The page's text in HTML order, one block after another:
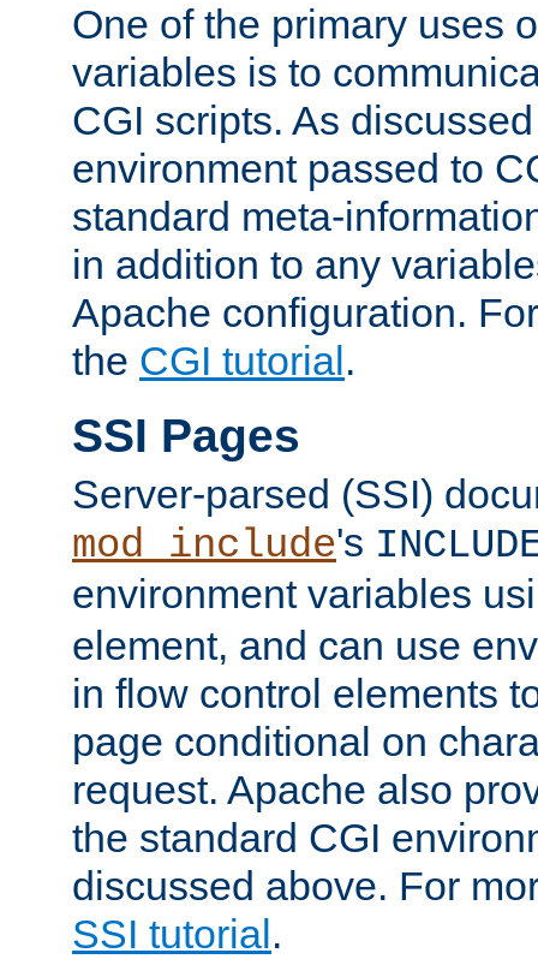
One of the primary uses
variables is to
CGI scripts. As
environment passed to
standard meta-
in addition to any
Apache configuration.
the CGI tutorial.
SSI Pages
Server-parsed (SSI)
mod_include's
environment variables
element, and can use
in flow control elements
page conditional on
request. Apache also
the standard CGI
discussed above. For
SSI tutorial .